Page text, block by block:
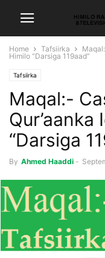
Home Tafsiirka
Himilo “Darsiga 119aad”
Tafsiirka
Maqal:-
“Darsiga
By Ahmed Haaddi -